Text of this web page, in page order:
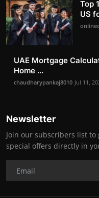
Top
US
UAE Mortgage
Home ...
chaudharypankaj8010 Jul 11,
Newsletter
Join our subscribers list
special offers directly in